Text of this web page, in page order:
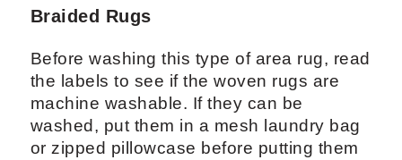
Braided Rugs
Before washing this type of area rug, read
the labels to see if the woven rugs are
machine washable. If they can be
washed, put them in a mesh laundry bag
or zipped pillowcase before putting them